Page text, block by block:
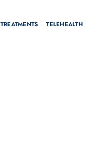
TREATMENTS TELEHEALTH